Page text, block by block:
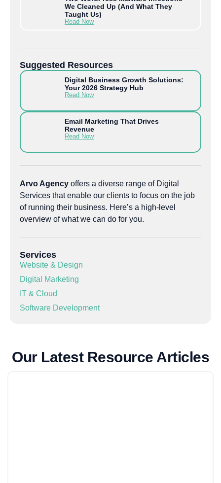
We Cleaned Up (And What They
Taught Us)
Read Now
Suggested Resources
Digital Business Growth Solutions:
Your 2026 Strategy Hub
Read Now
Email Marketing That Drives
Revenue
Read Now
Arvo Agency offers a diverse range of Digital
Services that enable our clients to focus on the job
of running their business. Here’s a high-level
overview of what we can do for you.
Services
Website & Design
Digital Marketing
IT & Cloud
Software Development
Our Latest Resource Articles